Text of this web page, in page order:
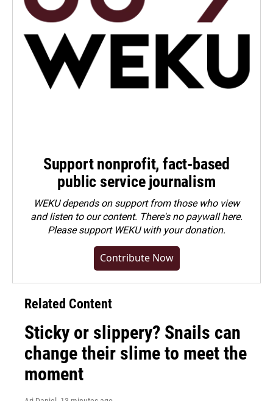
Support nonprofit, fact-based
public service journalism
WEKU depends on support from those who view
and listen to our content. There's no paywall here.
Pleasesupport WEKU with your donation.
Contribute Now
Related Content
Sticky or slippery? Snails can
change their slime to meet the
moment